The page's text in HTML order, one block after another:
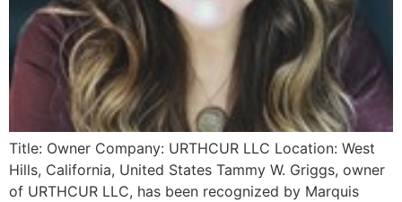
Title: Owner Company: URTHCUR LLC Location: West
Hills, California, United States Tammy W. Griggs, owner
of URTHCUR LLC, has been recognized by Marquis